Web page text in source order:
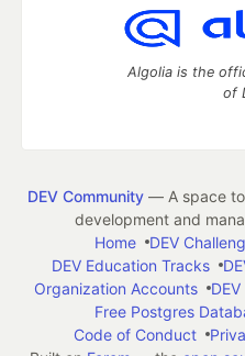
Algolia is the
of
DEV Community— A space to
development and
Home
DEV
DEV Education Tracks
Organization Accounts
Free Postgres
Code of Conduct